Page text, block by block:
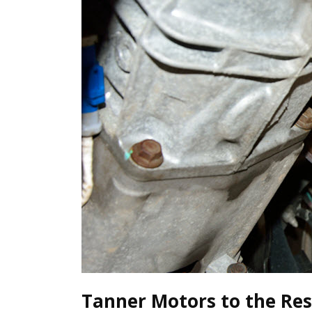
Tanner Motors to the